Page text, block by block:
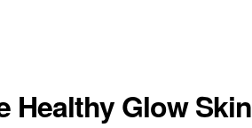
Healthy Glow